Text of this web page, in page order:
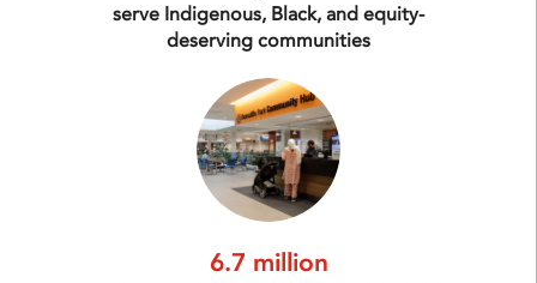
serve Indigenous, Black, and equity-
deserving communities
6.7 million